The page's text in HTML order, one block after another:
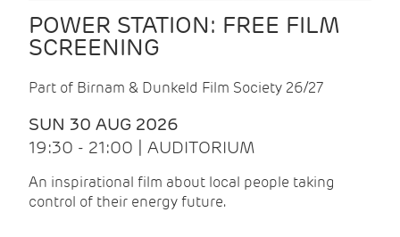
POWER STATION: FREE FILM
SCREENING
Part of Birnam & Dunkeld Film Society 26/27
SUN 30 AUG 2026
19:30 - 21:00 | AUDITORIUM
An inspirational film about local people taking
control of their energy future.